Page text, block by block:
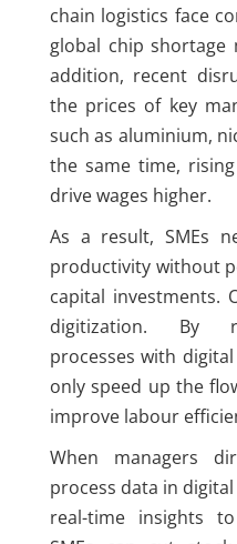
chain logistics face
global chip shortage
addition, recent
the prices of key
such as aluminium,
the same time,
drive wages higher.
As a result, SMEs
productivity without
capital investments.
digitization. By
processes with
only speed up the
improve labour
When managers
process data in
real-time insights